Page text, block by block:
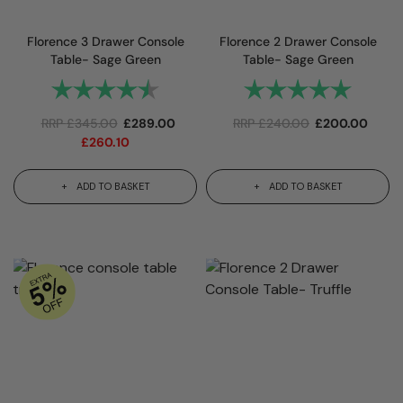
Florence 3 Drawer Console
Table- Sage Green
Rating: 4.9 out of 5 stars
RRP£345.00 £289.00
£260.10
ADD TO BASKET
Florence 2 Drawer Console
Table- Sage Green
Rating:
RRP£240.00 £200.00
ADD TO BASKET